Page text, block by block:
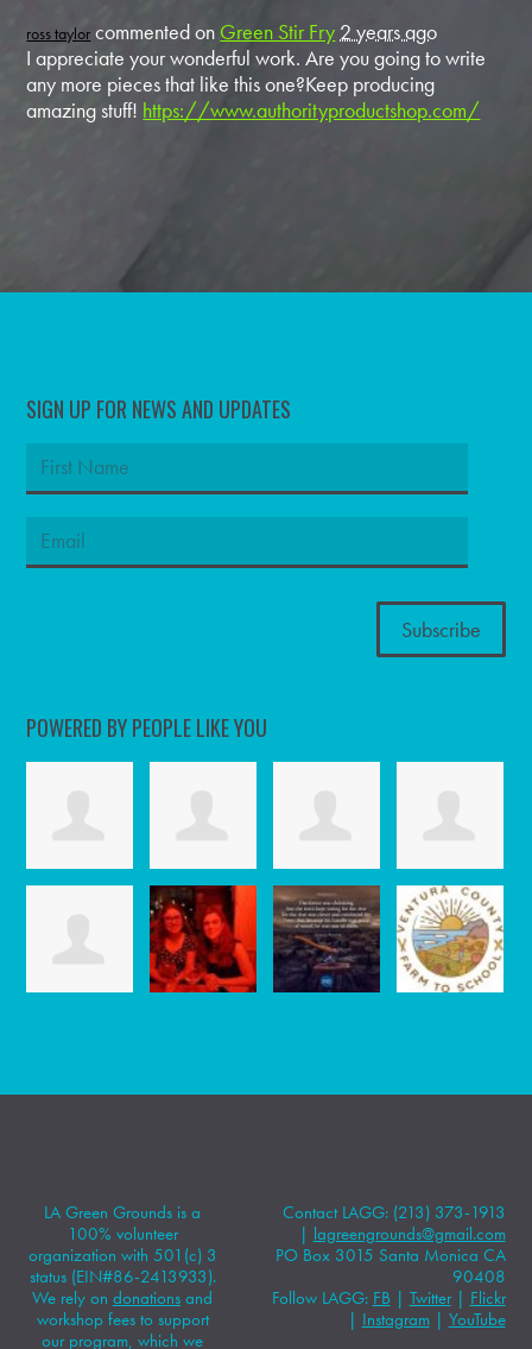
ross taylor commented on Green Stir Fry 2 years ago
I appreciate your wonderful work. Are you going to write
any more pieces that like this one?Keep producing
amazing stuff! https://www.authorityproductshop.com/
SIGN UP FOR NEWS AND UPDATES
POWERED BY PEOPLE LIKE YOU
LA Green Grounds is a
100% volunteer
organization with 501(c) 3
status (EIN#86-2413933).
We rely ondonations and
workshop fees to support
our program, which we
Contact LAGG: (213) 373-1913
| lagreengrounds@gmail.com
PO Box 3015 Santa Monica CA
90408
Follow LAGG: FB | Twitter| Flickr
| Instagram| YouTube